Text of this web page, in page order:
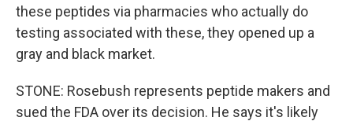
these peptides via pharmacies who actually do
testing associated with these, they opened up a
gray and black market.
STONE: Rosebush represents peptide makers and
sued the FDA over its decision. He says it's likely